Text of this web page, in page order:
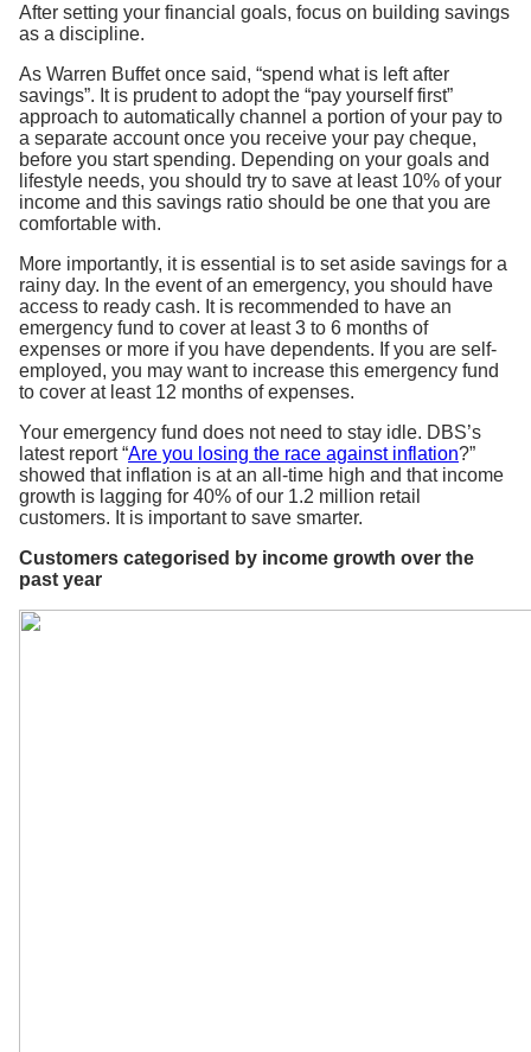
After setting your financial goals, focus on building savings
as a discipline.
As Warren Buffet once said, “spend what is left after
savings”. It is prudent to adopt the “pay yourself first”
approach to automatically channel a portion of your pay to
a separate account once you receive your pay cheque,
before you start spending. Depending on your goals and
lifestyle needs, you should try to save at least 10% of your
income and this savings ratio should be one that you are
comfortable with.
More importantly, it is essential is to set aside savings for a
rainy day. In the event of an emergency, you should have
access to ready cash. It is recommended to have an
emergency fund to cover at least 3 to 6 months of
expenses or more if you have dependents. If you are self-
employed, you may want to increase this emergency fund
to cover at least 12 months of expenses.
Your emergency fund does not need to stay idle. DBS’s
latest report “Are you losing the race against inflation?”
showed that inflation is at an all-time high and that income
growth is lagging for 40% of our 1.2 million retail
customers. It is important to save smarter.
Customers categorised by income growth over the
past year